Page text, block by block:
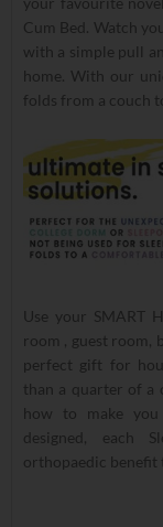
Cum Bed. Watch
with a simple pull
home. With our
folds from a couch
Use your SMART
room , guest room,
perfect gift for
than a quarter of a
how to make you
designed, each
orthopaedic benefit